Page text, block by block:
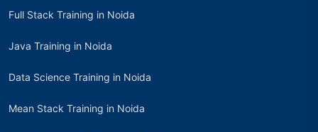
Full Stack Training in Noida
Java Training in Noida
Data Science Training in Noida
Mean Stack Training in Noida